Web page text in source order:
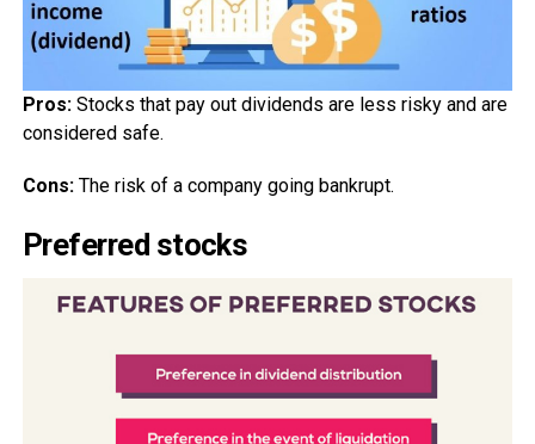
Pros:Stocks that pay out dividends are less risky and are
considered safe.
Cons:The risk of a company going bankrupt.
Preferred stocks